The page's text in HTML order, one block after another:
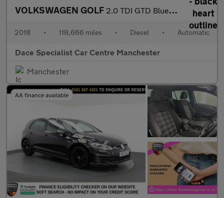
VOLKSWAGEN GOLF 2.0 TDI GTD BlueLine Hatchback 5dr Diesel DSG Euro 6 (s/s) (184
2018 • 118,666 miles • Diesel • Automatic
Dace Specialist Car Centre Manchester
Manchester
AA finance available